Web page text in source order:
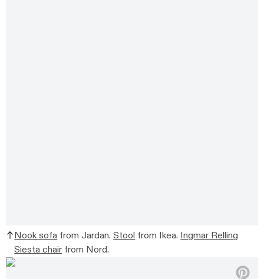
Nook sofafrom Jardan.Stoolfrom Ikea.Ingmar Relling
Siesta chairfrom Nord.